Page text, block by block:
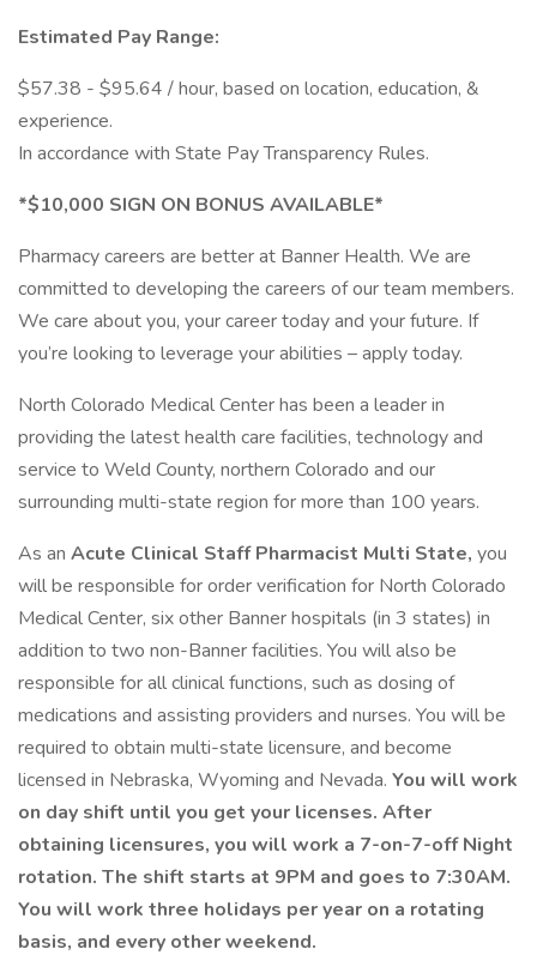
Estimated Pay Range:
$57.38 - $95.64 / hour, based on location, education, &
experience.
In accordance with State Pay Transparency Rules.
*$10,000 SIGN ON BONUS AVAILABLE*
Pharmacy careers are better at Banner Health. We are
committed to developing the careers of our team members.
We care about you, your career today and your future. If
you’re looking to leverage your abilities – apply today.
North Colorado Medical Center has been a leader in
providing the latest health care facilities, technology and
service to Weld County, northern Colorado and our
surrounding multi-state region for more than 100 years.
As an Acute Clinical Staff Pharmacist Multi State, you
will be responsible for order verification for North Colorado
Medical Center, six other Banner hospitals (in 3 states) in
addition to two non-Banner facilities. You will also be
responsible for all clinical functions, such as dosing of
medications and assisting providers and nurses. You will be
required to obtain multi-state licensure, and become
licensed in Nebraska, Wyoming and Nevada. You will work
on day shift until you get your licenses. After
obtaining licensures, you will work a 7-on-7-off Night
rotation. The shift starts at 9PM and goes to 7:30AM.
You will work three holidays per year on a rotating
basis, and every other weekend.